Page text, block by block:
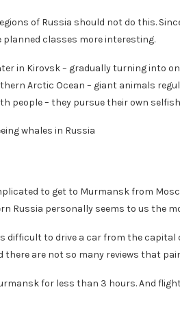
of Russia should not do this.
classes more interesting.
in Kirovsk – gradually turning into
Arctic Ocean – giant animals
people – they pursue their own
whales in Russia
to get to Murmansk from
Russia personally seems to us the
difficult to drive a car from the
there are not so many reviews that
for less than 3 hours. And